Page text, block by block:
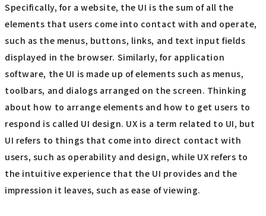
Specifically, for a website, the UI is the sum of all the
elements that users come into contact with and operate,
such as the menus, buttons, links, and text input fields
displayed in the browser. Similarly, for application
software, the UI is made up of elements such as menus,
toolbars, and dialogs arranged on the screen. Thinking
about how to arrange elements and how to get users to
respond is called UI design. UX is a term related to UI, but
UI refers to things that come into direct contact with
users, such as operability and design, while UX refers to
the intuitive experience that the UI provides and the
impression it leaves, such as ease of viewing.